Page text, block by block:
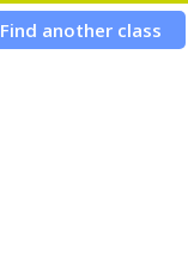
Find another class